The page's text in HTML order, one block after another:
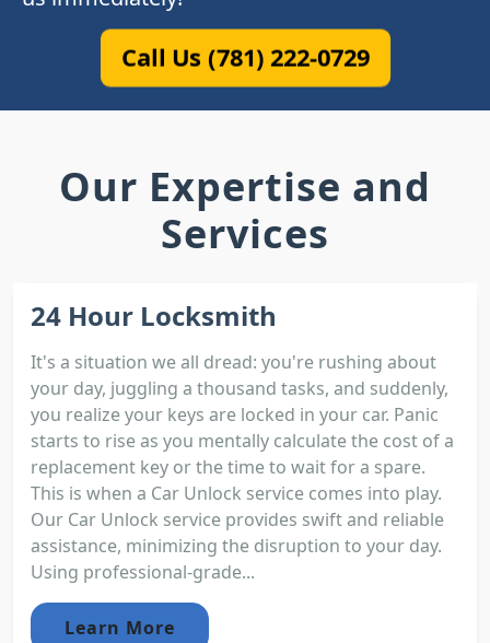
Call Us (781) 222-0729
Our Expertise and
Services
24 Hour Locksmith
It's a situation we all dread: you're rushing about
your day, juggling a thousand tasks, and suddenly,
you realize your keys are locked in your car. Panic
starts to rise as you mentally calculate the cost of a
replacement key or the time to wait for a spare.
This is when a Car Unlock service comes into play.
Our Car Unlock service provides swift and reliable
assistance, minimizing the disruption to your day.
Using professional-grade...
Learn More